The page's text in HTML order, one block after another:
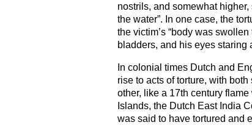
nostrils, and somewhat higher,
the water”. In one case, the
the victim’s “body was
bladders, and his eyes staring
In colonial times Dutch and
rise to acts of torture, with
other, like a 17th century
Islands, the Dutch East India
was said to have tortured and